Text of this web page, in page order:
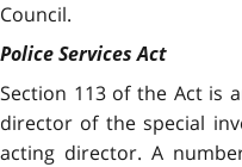
Council.
Police Services Act
Section 113 of the Act is
director of the special
acting director. A